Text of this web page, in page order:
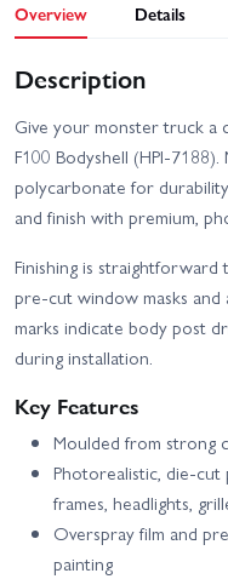
Overview Details
Description
Give your monster truck a
F100 Bodyshell (HPI-
polycarbonate for
and finish with premium,
Finishing is
pre-cut window masks and
marks indicate body post
during installation.
Key Features
Moulded from strong
Photorealistic, die-
frames, headlights,
Overspray film and
painting